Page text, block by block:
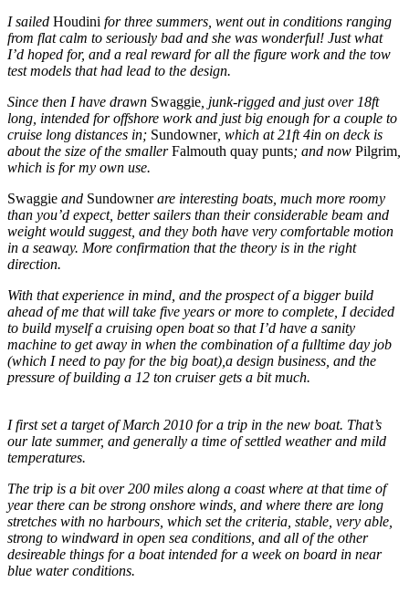
I sailed Houdini for three summers, went out in conditions ranging
from flat calm to seriously bad and she was wonderful! Just what
I’d hoped for, and a real reward for all the figure work and the tow
test models that had lead to the design.
Since then I have drawn Swaggie, junk-rigged and just over 18ft
long, intended for offshore work and just big enough for a couple to
cruise long distances in; Sundowner, which at 21ft 4in on deck is
about the size of the smallerFalmouth quay punts; and now Pilgrim,
which is for my own use.
Swaggie and Sundownerare interesting boats, much more roomy
than you’d expect, better sailers than their considerable beam and
weight would suggest, and they both have very comfortable motion
in a seaway. More confirmation that the theory is in the right
direction.
With that experience in mind, and the prospect of a bigger build
ahead of me that will take five years or more to complete, I decided
to build myself a cruising open boat so that I’d have a sanity
machine to get away in when the combination of a fulltime day job
(which I need to pay for the big boat),a design business, and the
pressure of building a 12 ton cruiser gets a bit much.
I first set a target of March 2010 for a trip in the new boat. That’s
our late summer, and generally a time of settled weather and mild
temperatures.
The trip is a bit over 200 miles along a coast where at that time of
year there can be strong onshore winds, and where there are long
stretches with no harbours, which set the criteria, stable, very able,
strong to windward in open sea conditions, and all of the other
desireable things for a boat intended for a week on board in near
blue water conditions.